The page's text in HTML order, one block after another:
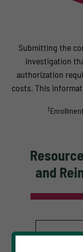
Submitting the
investigation
authorization
costs. This
†
and